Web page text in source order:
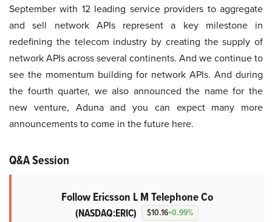
September with 12 leading service providers to aggregate
and sell network APIs represent a key milestone in
redefining the telecom industry by creating the supply of
network APIs across several continents. And we continue to
see the momentum building for network APIs. And during
the fourth quarter, we also announced the name for the
new venture, Aduna and you can expect many more
announcements to come in the future here.
Q&A Session
Follow Ericsson L M Telephone Co
(NASDAQ:ERIC) $10.16+0.99%